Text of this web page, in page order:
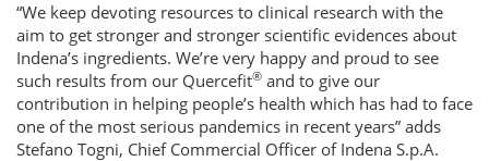
“We keep devoting resources to clinical research with the
aim to get stronger and stronger scientific evidences about
Indena’s ingredients. We’re very happy and proud to see
such results from our Quercefit® and to give our
contribution in helping people’s health which has had to face
one of the most serious pandemics in recent years” adds
Stefano Togni, Chief Commercial Officer of Indena S.p.A.